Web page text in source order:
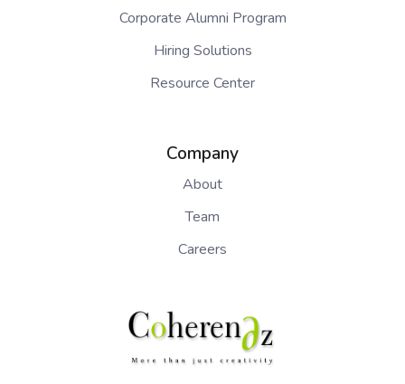
Corporate Alumni Program
Hiring Solutions
Resource Center
Company
About
Team
Careers